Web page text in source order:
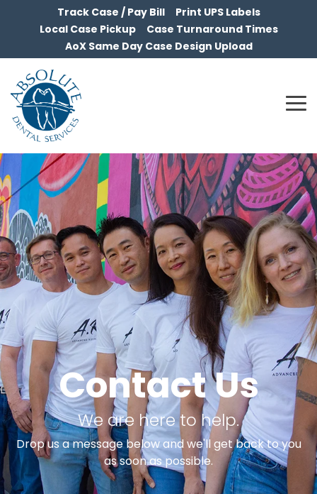
content.
Track Case / Pay Bill
Print UPS Labels
Local Case Pickup
Case Turnaround Times
AoX Same Day Case Design Upload
Contact Us
We are here to help.
Drop us a message below and we'll get back to you
as soon as possible.